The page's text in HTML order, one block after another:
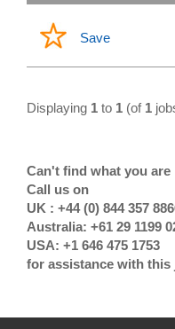
Save
Displaying 1 to 1 (of 1
Can't find what you
Call us on
UK : +44 (0) 844 357
Australia: +61 29 1199
USA: +1 646 475 1753
for assistance with this